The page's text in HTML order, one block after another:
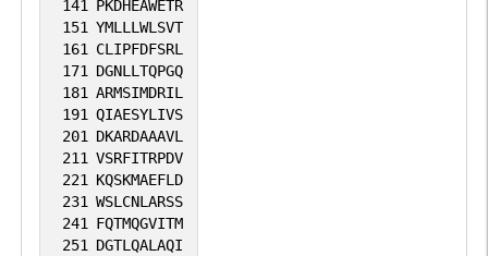
141 PKDHEAWETR
151 YMLLLWLSVT
161 CLIPFDFSRL
171 DGNLLTQPGQ
181 ARMSIMDRIL
191 QIAESYLIVS
201 DKARDAAAVL
211 VSRFITRPDV
221 KQSKMAEFLD
231 WSLCNLARSS
241 FQTMQGVITM
251 DGTLQALAQI